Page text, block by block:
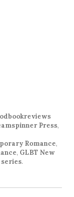
Press,
Romance,
, GLBT New
series.